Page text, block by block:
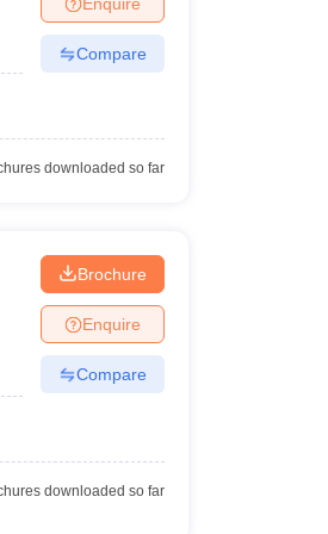
in VaranasiPrivate Degree Colleges in
Compare
downloaded so far
Brochure
Enquire
Compare
downloaded so far